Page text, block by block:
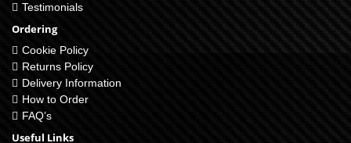
Testimonials
Ordering
Cookie Policy
Returns Policy
Delivery Information
How to Order
FAQ’s
Useful Links